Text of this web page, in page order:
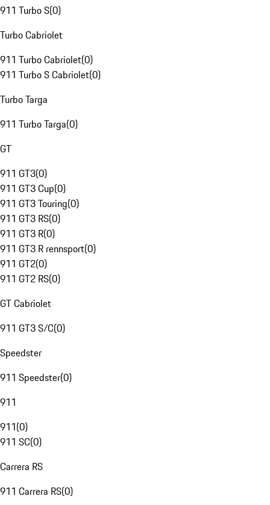
911 Turbo S(0)
Turbo Cabriolet
911 Turbo Cabriolet(0)
911 Turbo S Cabriolet(0)
Turbo Targa
911 Turbo Targa(0)
GT
911 GT3(0)
911 GT3 Cup(0)
911 GT3 Touring(0)
911 GT3 RS(0)
911 GT3 R(0)
911 GT3 R rennsport(0)
911 GT2(0)
911 GT2 RS(0)
GT Cabriolet
911 GT3 S/C(0)
Speedster
911 Speedster(0)
911
911(0)
911 SC(0)
Carrera RS
911 Carrera RS(0)